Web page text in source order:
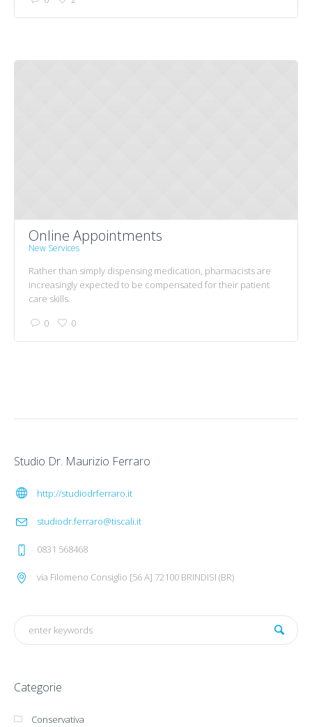
Online Appointments
New Services
Rather than simply dispensing medication, pharmacists are
increasingly expected to be compensated for their patient
care skills.
0
0
Studio Dr. Maurizio Ferraro
http://studiodrferraro.it
studiodr.ferraro@tiscali.it
0831 568468
via Filomeno Consiglio [56 A] 72100 BRINDISI (BR)
Categorie
Conservativa